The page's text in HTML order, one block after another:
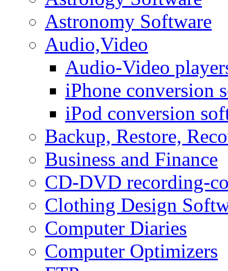
Astronomy Software
Audio,Video
Audio-Video
iPhone conversion
iPod conversion
Backup, Restore,
Business and Finance
CD-DVD recording-
Clothing Design
Computer Diaries
Computer Optimizers